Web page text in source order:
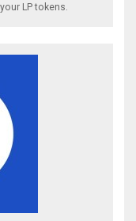
LP tokens.